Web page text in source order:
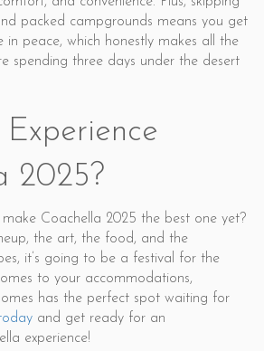
packed campgrounds means you get
in peace, which honestly makes all the
spending three days under the desert
2025?
Coachella 2025 the best one yet?
the art, the food, and the
it’s going to be a festival for the
to your accommodations,
has the perfect spot waiting for
and get ready for an
experience!